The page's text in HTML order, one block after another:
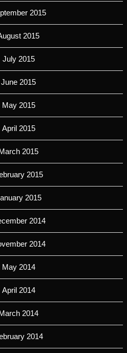
2015
2015
July 2015
June 2015
May 2015
April 2015
2015
2015
2015
2014
2014
May 2014
April 2014
2014
2014